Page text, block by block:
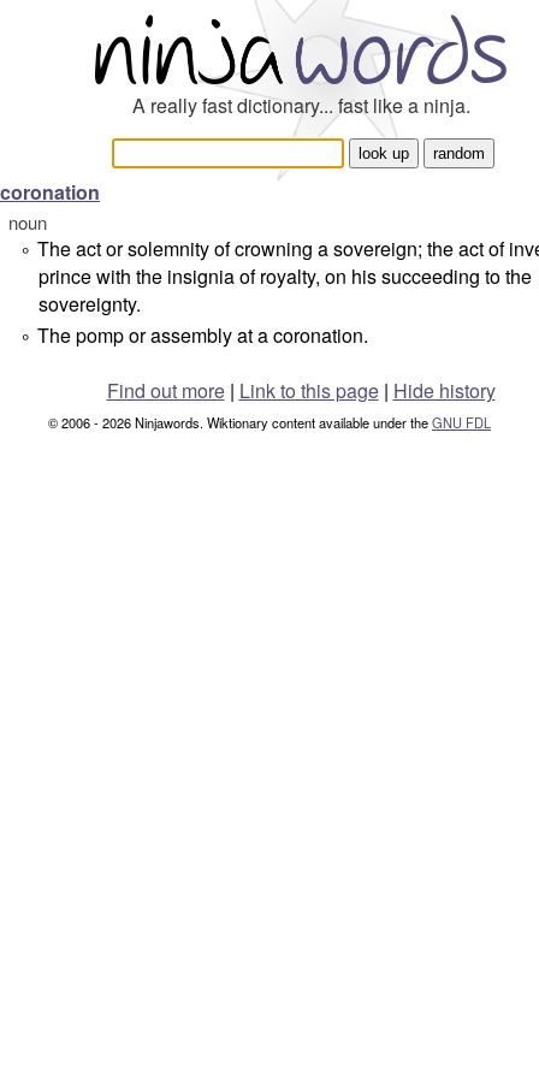
A really fast dictionary... fast like a ninja.
coronation
noun
° The act or solemnity of crowning a sovereign; the act of
prince with the insignia of royalty, on his succeeding to the
sovereignty.
° The pomp or assembly at a coronation.
Find out more| Link to this page | Hide history
© 2006 - 2026 Ninjawords. Wiktionary content available under theGNU FDL